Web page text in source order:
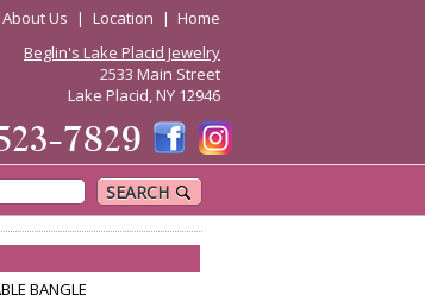
About Us | Location | Home
Beglin's Lake Placid Jewelry
2533 Main Street
Lake Placid, NY 12946
7829
SEARCH
BANGLE